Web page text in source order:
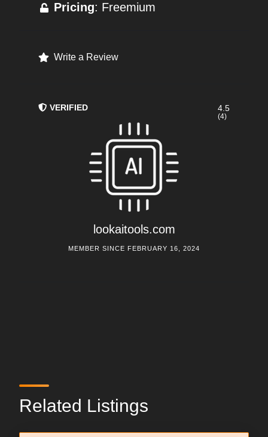
Pricing: Freemium
Write a Review
VERIFIED
lookaitools.com
4.5
(4)
MEMBER SINCE FEBRUARY 16, 2024
Related Listings